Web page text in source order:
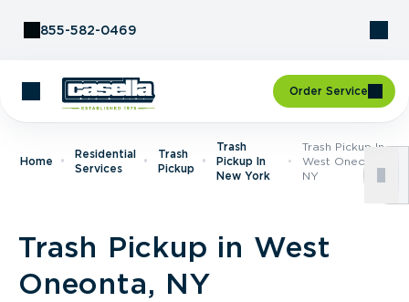
855-582-0469
Order Service
Home
Residential
Services
Trash
Pickup
Trash
Pickup In
New York
Trash Pickup In
West Oneonta,
NY
Trash Pickup in West
Oneonta, NY